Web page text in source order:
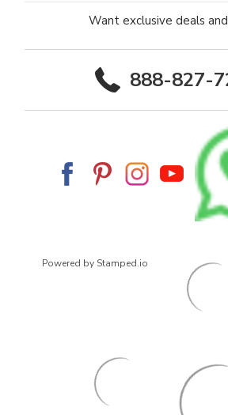
Want exclusive deals
888-827-
Powered by Stamped.io